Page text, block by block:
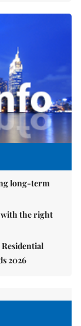
long-term
with the right
2026